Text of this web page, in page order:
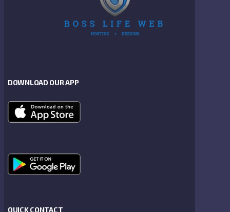
DOWNLOAD OUR APP
QUICK CONTACT